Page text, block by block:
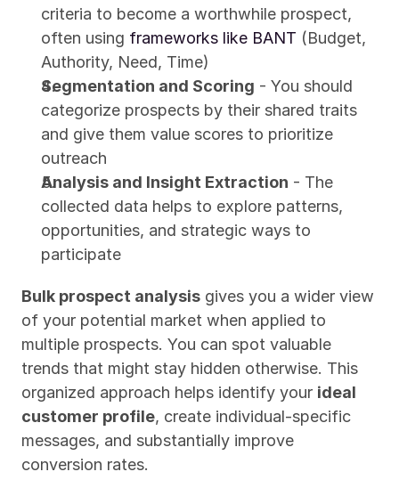
criteria to become a worthwhile prospect,
often using frameworks like BANT (Budget,
Authority, Need, Time)
Segmentation and Scoring - You should
categorize prospects by their shared traits
and give them value scores to prioritize
outreach
Analysis and Insight Extraction - The
collected data helps to explore patterns,
opportunities, and strategic ways to
participate
Bulk prospect analysis gives you a wider view
of your potential market when applied to
multiple prospects. You can spot valuable
trends that might stay hidden otherwise. This
organized approach helps identify your ideal
customer profile, create individual-specific
messages, and substantially improve
conversion rates.